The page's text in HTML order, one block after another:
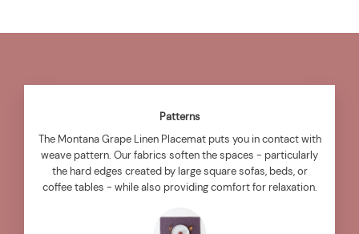
Patterns
The Montana Grape Linen Placemat puts you in contact with
weave pattern. Our fabrics soften the spaces - particularly
the hard edges created by large square sofas, beds, or
coffee tables - while also providing comfort for relaxation.